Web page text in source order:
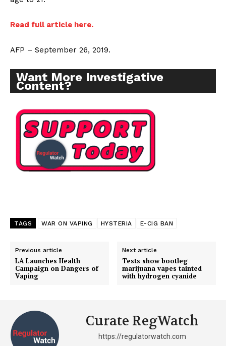
Read full article here.
AFP – September 26, 2019.
Want More Investigative
Content?
TAGS WAR ON VAPING HYSTERIA E-CIG BAN
Previous article
LA Launches Health
Campaign on Dangers of
Vaping
Next article
Tests show bootleg
marijuana vapes tainted
with hydrogen cyanide
Curate RegWatch
https://regulatorwatch.com